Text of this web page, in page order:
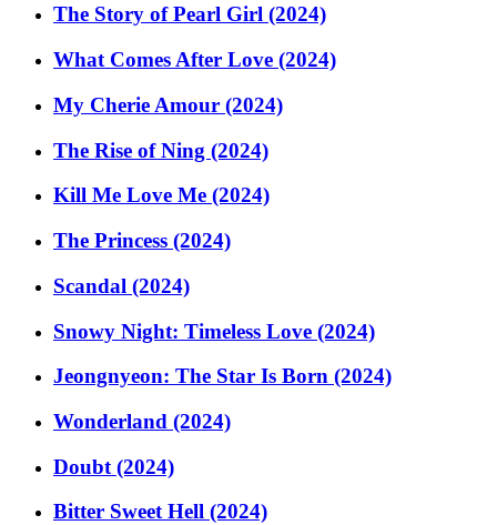
The Story of Pearl Girl (2024)
What Comes After Love (2024)
My Cherie Amour (2024)
The Rise of Ning (2024)
Kill Me Love Me (2024)
The Princess (2024)
Scandal (2024)
Snowy Night: Timeless Love (2024)
Jeongnyeon: The Star Is Born (2024)
Wonderland (2024)
Doubt (2024)
Bitter Sweet Hell (2024)